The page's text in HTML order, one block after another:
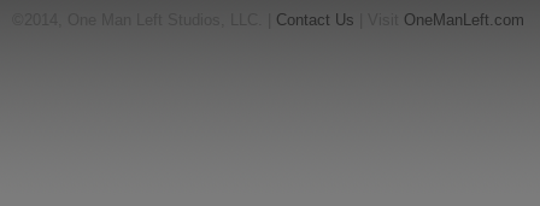
Contact Us OneManLeft.com